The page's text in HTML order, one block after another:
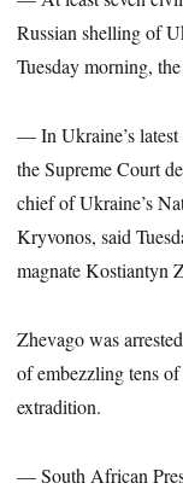
Russian shelling of
Tuesday morning,
— In Ukraine’s
the Supreme Court
chief of Ukraine’s
Kryvonos, said
magnate Kostiantyn
Zhevago was
of embezzling tens
extradition.
— South African